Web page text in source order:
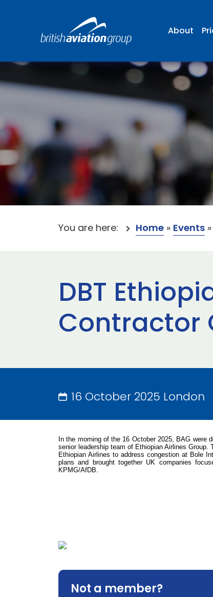
About
You are here: Home » Events »
DBT
Contractor
16 October 2025 London
In the morning of the 16 October 2025, BAG were
senior leadership team of Ethiopian Airlines Group.
Ethiopian Airlines to address congestion at Bole
plans and brought together UK companies
KPMG/AfDB.
Not a member?